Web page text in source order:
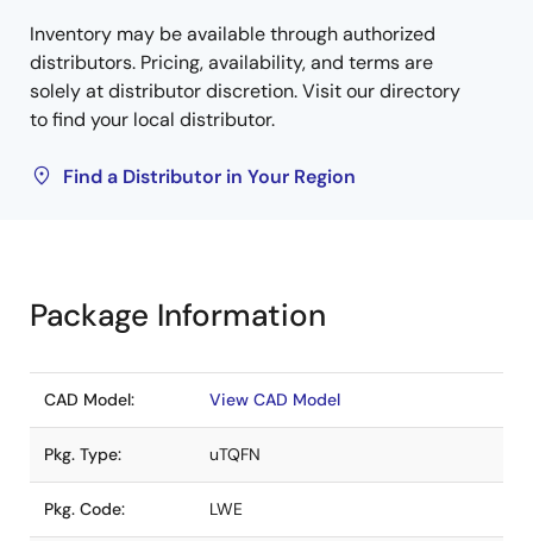
Inventory may be available through authorized
distributors. Pricing, availability, and terms are
solely at distributor discretion. Visit our directory
to find your local distributor.
Find a Distributor in Your Region
Package Information
CAD Model: View CAD Model
Pkg. Type: uTQFN
Pkg. Code: LWE